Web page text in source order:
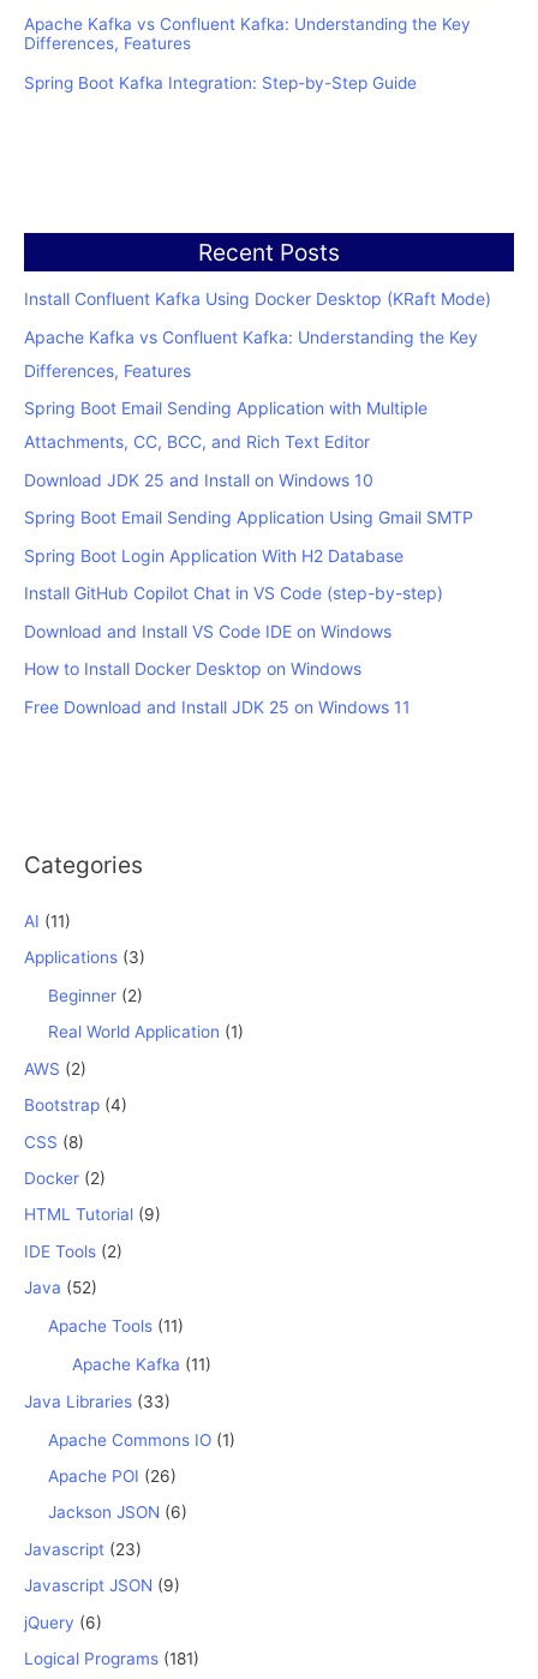
Apache Kafka vs Confluent Kafka: Understanding the Key
Differences, Features
Spring Boot Kafka Integration: Step-by-Step Guide
Recent Posts
Install Confluent Kafka Using Docker Desktop (KRaft Mode)
Apache Kafka vs Confluent Kafka: Understanding the Key
Differences, Features
Spring Boot Email Sending Application with Multiple
Attachments, CC, BCC, and Rich Text Editor
Download JDK 25 and Install on Windows 10
Spring Boot Email Sending Application Using Gmail SMTP
Spring Boot Login Application With H2 Database
Install GitHub Copilot Chat in VS Code (step-by-step)
Download and Install VS Code IDE on Windows
How to Install Docker Desktop on Windows
Free Download and Install JDK 25 on Windows 11
Categories
AI (11)
Applications (3)
Beginner (2)
Real World Application (1)
AWS (2)
Bootstrap (4)
CSS (8)
Docker (2)
HTML Tutorial (9)
IDE Tools (2)
Java (52)
Apache Tools (11)
Apache Kafka (11)
Java Libraries (33)
Apache Commons IO (1)
Apache POI (26)
Jackson JSON (6)
Javascript (23)
Javascript JSON (9)
jQuery (6)
Logical Programs (181)